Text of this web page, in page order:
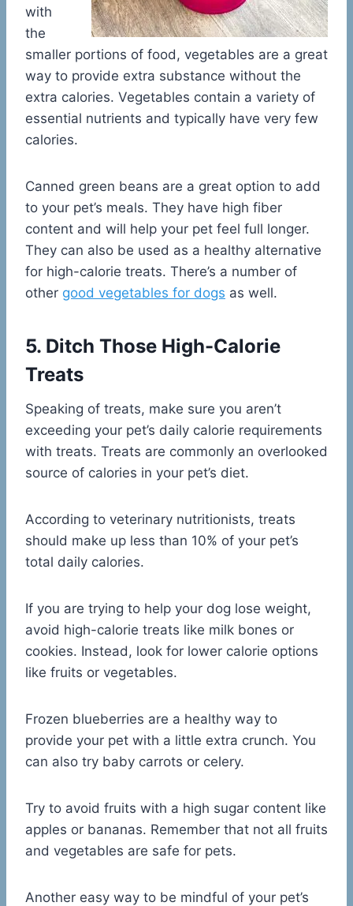
with
the
smaller portions of food, vegetables are a great
way to provide extra substance without the
extra calories. Vegetables contain a variety of
essential nutrients and typically have very few
calories.
Canned green beans are a great option to add
to your pet’s meals. They have high fiber
content and will help your pet feel full longer.
They can also be used as a healthy alternative
for high-calorie treats. There’s a number of
other good vegetables for dogs as well.
5. Ditch Those High-Calorie
Treats
Speaking of treats, make sure you aren’t
exceeding your pet’s daily calorie requirements
with treats. Treats are commonly an overlooked
source of calories in your pet’s diet.
According to veterinary nutritionists, treats
should make up less than 10% of your pet’s
total daily calories.
If you are trying to help your dog lose weight,
avoid high-calorie treats like milk bones or
cookies. Instead, look for lower calorie options
like fruits or vegetables.
Frozen blueberries are a healthy way to
provide your pet with a little extra crunch. You
can also try baby carrots or celery.
Try to avoid fruits with a high sugar content like
apples or bananas. Remember that not all fruits
and vegetables are safe for pets.
Another easy way to be mindful of your pet’s